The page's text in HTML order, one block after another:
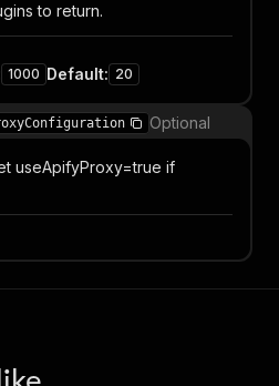
to return.
1000 Default: 20
Optional
useApifyProxy=true if